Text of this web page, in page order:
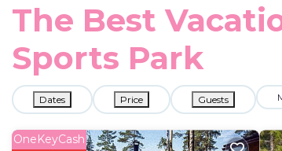
The Best
Sports Park
Dates Price Guests
OneKeyCash